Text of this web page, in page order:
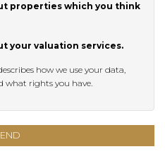
properties which you think
your valuation services.
how we use your data,
what rights you have.